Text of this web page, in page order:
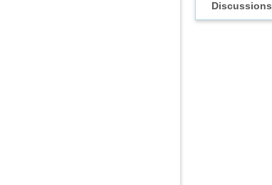
Discussions